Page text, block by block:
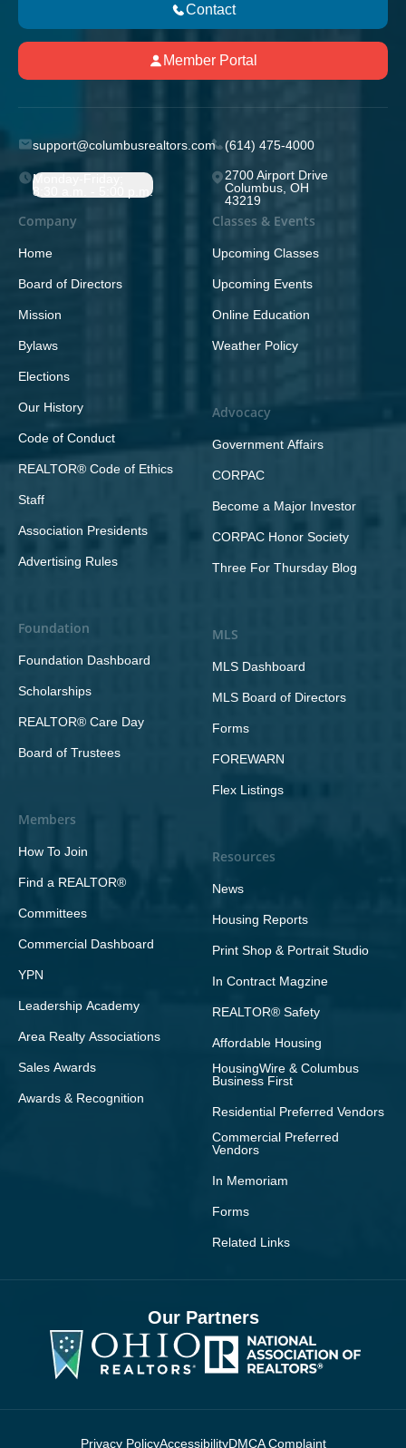
Contact
Member Portal
support@columbusrealtors.com (614) 475-4000
Monday-Friday;
8:30 a.m. - 5:00 p.m.
2700 Airport Drive
Columbus, OH
43219
Company
Home
Board of Directors
Mission
Bylaws
Elections
Our History
Code of Conduct
REALTOR® Code of Ethics
Staff
Association Presidents
Advertising Rules
Foundation
Foundation Dashboard
Scholarships
REALTOR® Care Day
Board of Trustees
Members
How To Join
Find a REALTOR®
Committees
Commercial Dashboard
YPN
Leadership Academy
Area Realty Associations
Sales Awards
Awards & Recognition
Classes & Events
Upcoming Classes
Upcoming Events
Online Education
Weather Policy
Advocacy
Government Affairs
CORPAC
Become a Major Investor
CORPAC Honor Society
Three For Thursday Blog
MLS
MLS Dashboard
MLS Board of Directors
Forms
FOREWARN
Flex Listings
Resources
News
Housing Reports
Print Shop & Portrait Studio
In Contract Magzine
REALTOR® Safety
Affordable Housing
HousingWire & Columbus
Business First
Residential Preferred Vendors
Commercial Preferred
Vendors
In Memoriam
Forms
Related Links
Our Partners
Privacy PolicyAccessibilityDMCA Complaint